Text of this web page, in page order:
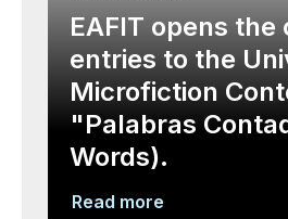
EAFIT opens
entries to the
Microfiction
"Palabras
Words).
Read more